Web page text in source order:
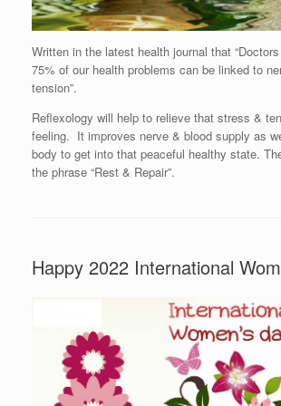
Written in the latest health journal that
75% of our health problems can be linked to
tension”.
Reflexology will help to relieve that stress &
feeling. It improves nerve & blood supply as
body to get into that peaceful healthy state.
the phrase “Rest & Repair”.
Happy 2022 International